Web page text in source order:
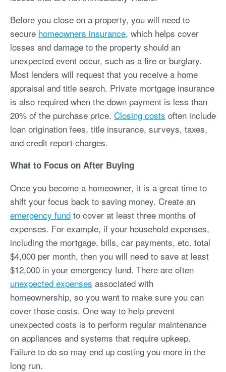
Before you close on a property, you will need to
secure homeowners insurance, which helps cover
losses and damage to the property should an
unexpected event occur, such as a fire or burglary.
Most lenders will request that you receive a home
appraisal and title search. Private mortgage insurance
is also required when the down payment is less than
20% of the purchase price. Closing costs often include
loan origination fees, title insurance, surveys, taxes,
and credit report charges.
What to Focus on After Buying
Once you become a homeowner, it is a great time to
shift your focus back to saving money. Create an
emergency fundto cover at least three months of
expenses. For example, if your household expenses,
including the mortgage, bills, car payments, etc. total
$4,000 per month, then you will need to save at least
$12,000 in your emergency fund. There are often
unexpected expenses associated with
homeownership, so you want to make sure you can
cover those costs. One way to help prevent
unexpected costs is to perform regular maintenance
on appliances and systems that require upkeep.
Failure to do so may end up costing you more in the
long run.